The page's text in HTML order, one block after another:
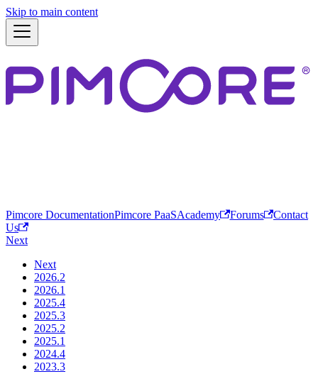
Skip to main content
Pimcore DocumentationPimcore PaaSAcademy Forums
Contact
Us
Next
Next
2026.2
2026.1
2025.4
2025.3
2025.2
2025.1
2024.4
2023.3